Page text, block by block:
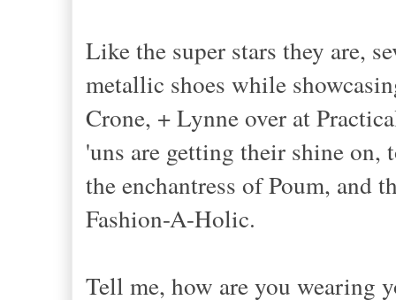
Like the super stars they are,
metallic shoes while
Crone, + Lynne over at
'uns are getting their shine on,
the enchantress of Poum, and
Fashion-A-Holic.
Tell me, how are you wearing